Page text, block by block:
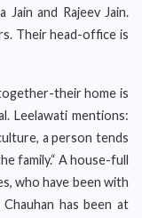
Jain and Rajeev Jain.
Their head-office is
their home is
Leelawati mentions:
a person tends
family.“ A house-full
who have been with
has been at